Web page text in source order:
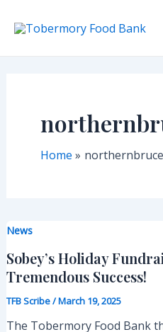
Home
News
Sobey’s Holiday
Tremendous Success!
TFB Scribe/March 19, 2025
The Tobermory Food Bank